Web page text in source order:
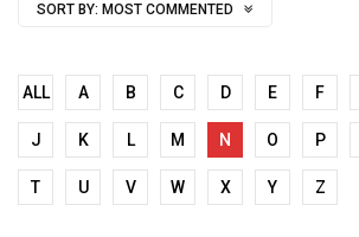
SORT BY: MOST COMMENTED
ALL A B C D E F
J K L M N O P
T U V W X Y Z